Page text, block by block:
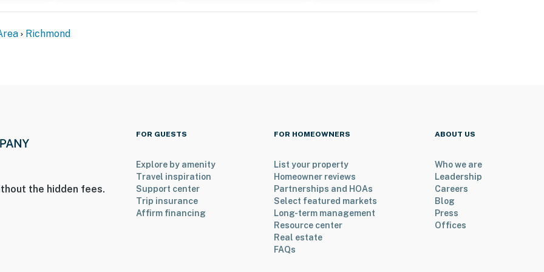
however, interior stairs are required to access all
Richmond
the hidden fees.
FOR GUESTS
Explore by amenity
Travel inspiration
Support center
Trip insurance
Affirm financing
FOR HOMEOWNERS
List your property
Homeowner reviews
Partnerships and HOAs
Select featured markets
Long-term management
Resource center
Real estate
FAQs
ABOUT US
Who we are
Leadership
Careers
Blog
Press
Offices